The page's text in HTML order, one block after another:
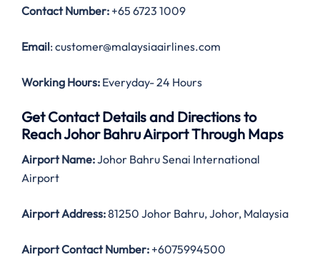
Contact Number: +65 6723 1009
Email: customer@malaysiaairlines.com
Working Hours: Everyday- 24 Hours
Get Contact Details and Directions to
Reach Johor Bahru Airport Through Maps
Airport Name:Johor Bahru Senai International
Airport
Airport Address:81250 Johor Bahru, Johor, Malaysia
Airport Contact Number: +6075994500